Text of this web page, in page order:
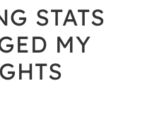
STATS
MY